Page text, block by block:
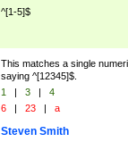
^[1-5]$
This matches a single
saying ^[12345]$.
1 | 3 |
4
6 | 23 | a
Steven Smith